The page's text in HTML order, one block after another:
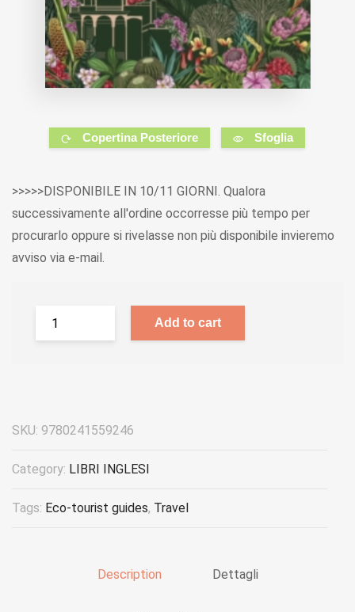
Copertina Posteriore Sfoglia
>>>>>DISPONIBILE IN 10/11 GIORNI. Qualora
successivamente all'ordine occorresse più tempo per
procurarlo oppure si rivelasse non più disponibile invieremo
avviso via e-mail.
Add to cart
SKU: 9780241559246
Category: LIBRI INGLESI
Tags: Eco-tourist guides, Travel
Description Dettagli